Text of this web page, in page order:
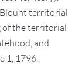
territorial
of the territorial
and
1, 1796.